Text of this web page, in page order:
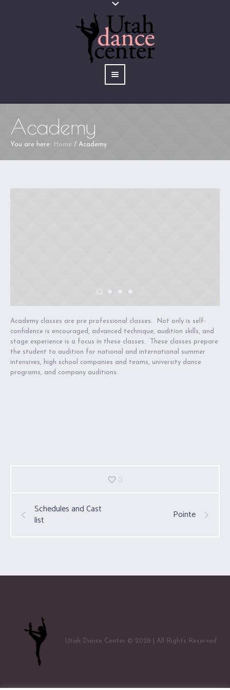
Academy
You are here: Home / Academy
Academy classes are pre professional classes. Not only is self-
confidence is encouraged, advanced technique, audition skills, and
stage experience is a focus in these classes. These classes prepare
the student to audition for national and international summer
intensives, high school companies and teams, university dance
programs, and company auditions.
3
Schedules and Cast
list
Pointe
Utah Dance Center © 2026 | All Rights Reserved